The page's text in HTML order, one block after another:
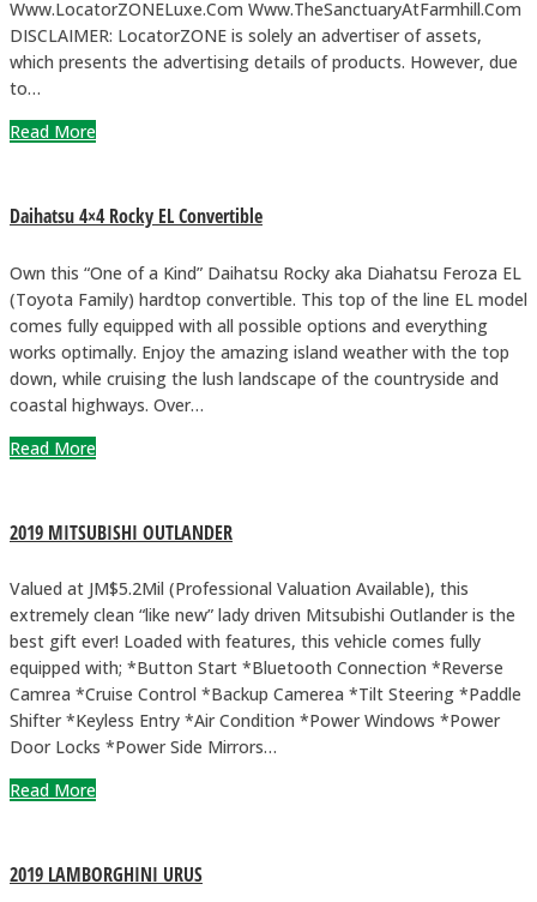
Www.LocatorZONELuxe.Com Www.TheSanctuaryAtFarmhill.Com
DISCLAIMER: LocatorZONE is solely an advertiser of assets,
which presents the advertising details of products. However, due
to…
Read More
Daihatsu 4×4 Rocky EL Convertible
Own this “One of a Kind” Daihatsu Rocky aka Diahatsu Feroza EL
(Toyota Family) hardtop convertible. This top of the line EL model
comes fully equipped with all possible options and everything
works optimally. Enjoy the amazing island weather with the top
down, while cruising the lush landscape of the countryside and
coastal highways. Over…
Read More
2019 MITSUBISHI OUTLANDER
Valued at JM$5.2Mil (Professional Valuation Available), this
extremely clean “like new” lady driven Mitsubishi Outlander is the
best gift ever! Loaded with features, this vehicle comes fully
equipped with; *Button Start *Bluetooth Connection *Reverse
Camrea *Cruise Control *Backup Camerea *Tilt Steering *Paddle
Shifter *Keyless Entry *Air Condition *Power Windows *Power
Door Locks *Power Side Mirrors…
Read More
2019 LAMBORGHINI URUS